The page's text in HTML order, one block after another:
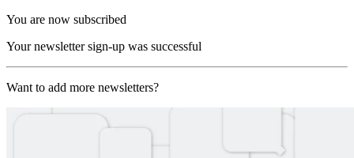
You are now subscribed
Your newsletter sign-up was successful
Want to add more newsletters?